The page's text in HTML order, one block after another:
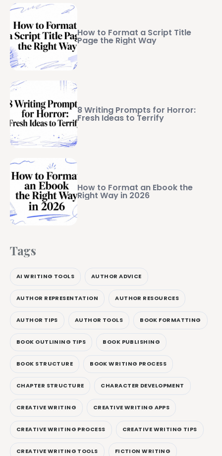
How to Format a Script Title
Page the Right Way
8 Writing Prompts for Horror:
Fresh Ideas to Terrify
How to Format an Ebook the
Right Way in 2026
Tags
AI WRITING TOOLS AUTHOR ADVICE
AUTHOR REPRESENTATION AUTHOR RESOURCES
AUTHOR TIPS AUTHOR TOOLS BOOK FORMATTING
BOOK OUTLINING TIPS BOOK PUBLISHING
BOOK STRUCTURE BOOK WRITING PROCESS
CHAPTER STRUCTURE CHARACTER DEVELOPMENT
CREATIVE WRITING CREATIVE WRITING APPS
CREATIVE WRITING PROCESS CREATIVE WRITING TIPS
CREATIVE WRITING TOOLS FICTION WRITING